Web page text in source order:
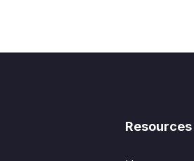
Resources